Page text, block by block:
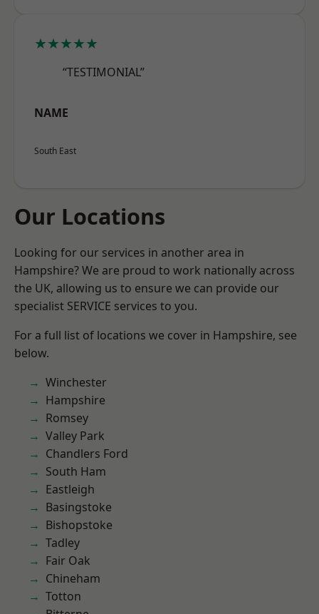
★★★★★
“TESTIMONIAL”
NAME
South East
Our Locations
Looking for our services in another area in
Hampshire? We are proud to work nationally across
the UK, allowing us to ensure we can provide our
specialist SERVICE services to you.
For a full list of locations we cover in Hampshire, see
below.
Winchester
Hampshire
Romsey
Valley Park
Chandlers Ford
South Ham
Eastleigh
Basingstoke
Bishopstoke
Tadley
Fair Oak
Chineham
Totton